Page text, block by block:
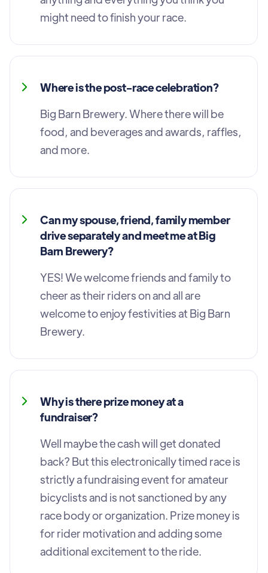
might need to finish your race.
Where is the post-race celebration?
Big Barn Brewery. Where there will be
food, and beverages and awards, raffles,
and more.
Can my spouse, friend, family member
drive separately and meet me at Big
Barn Brewery?
YES! We welcome friends and family to
cheer as their riders on and all are
welcome to enjoy festivities at Big Barn
Brewery.
Why is there prize money at a
fundraiser?
Well maybe the cash will get donated
back? But this electronically timed race is
strictly a fundraising event for amateur
bicyclists and is not sanctioned by any
race body or organization. Prize money is
for rider motivation and adding some
additional excitement to the ride.